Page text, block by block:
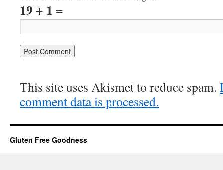
19 + 1 =
This site uses Akismet to reduce spam.
comment data is processed.
Gluten Free Goodness